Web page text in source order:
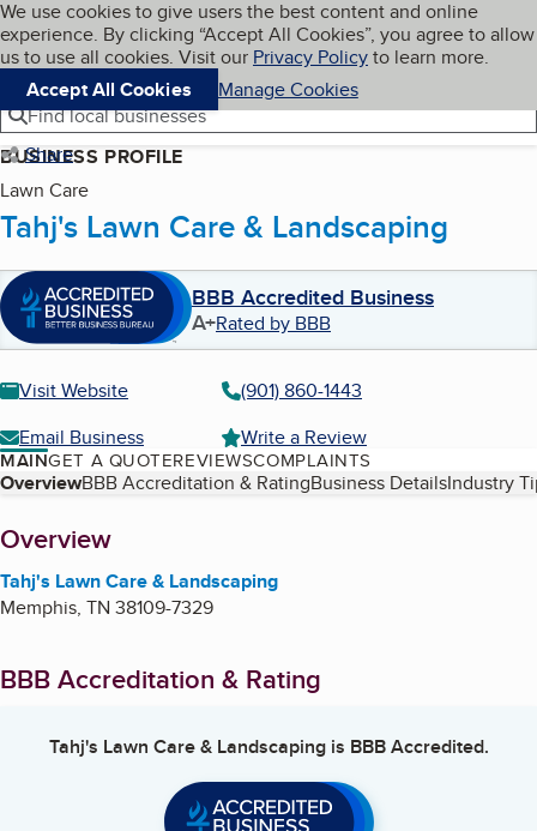
Skip to main content
Cookies on BBB.org
We use cookies to give users the best content and online
experience. By clicking “Accept All Cookies”, you agree to allow
us to use all cookies. Visit our Privacy Policyto learn more.
Accept All Cookies
Manage Cookies
Navigation menu
Menu My BBB
Find local businesses
Share
BUSINESS PROFILE
Lawn Care
Tahj's Lawn Care & Landscaping
BBB Accredited Business
A+Rated by BBB
Visit Website
(901) 860-1443
Email Business
Write a Review
MAINGET A QUOTEREVIEWSCOMPLAINTS
Table of Contents
OverviewBBB Accreditation & RatingBusiness DetailsIndustry
About
Overview
Tahj's Lawn Care & Landscaping
Memphis, TN 38109-7329
BBB Accreditation & Rating
Tahj's Lawn Care & Landscapingis BBB Accredited.